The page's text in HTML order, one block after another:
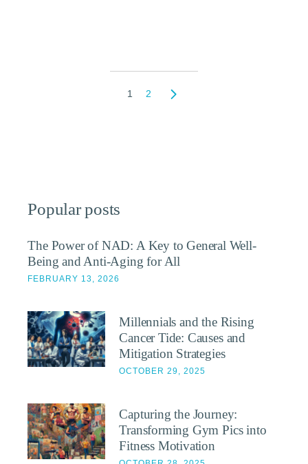
1 2
Popular posts
The Power of NAD: A Key to General Well-
Being and Anti-Aging for All
FEBRUARY 13, 2026
Millennials and the Rising
Cancer Tide: Causes and
Mitigation Strategies
OCTOBER 29, 2025
Capturing the Journey:
Transforming Gym Pics into
Fitness Motivation